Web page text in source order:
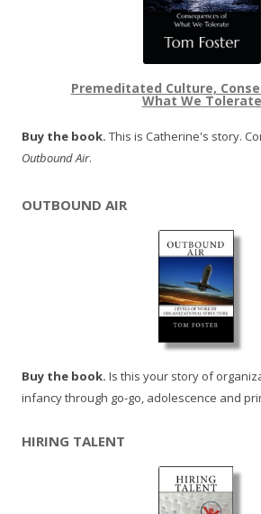
Premeditated Culture,
What We Tolerate
Buy the book. This is Catherine's story.
Outbound Air.
OUTBOUND AIR
Buy the book. Is this your story of
infancy through go-go, adolescence and
HIRING TALENT